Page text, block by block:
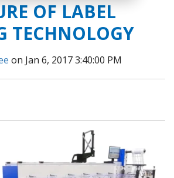
OF LABEL
TECHNOLOGY
on Jan 6, 2017 3:40:00 PM